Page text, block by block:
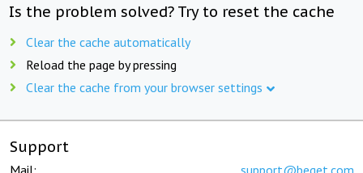
Is the problem solved? Try to reset the cache
Clear the cache automatically
Reload the page by pressing
Clear the cache from your browser settings
Support
Mail: support@beget.com